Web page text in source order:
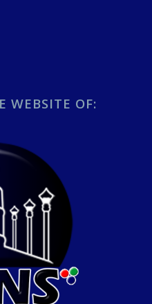
WEBSITE OF: